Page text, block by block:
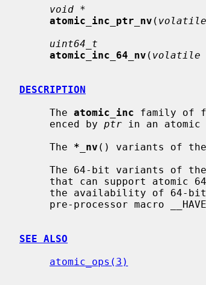
void *
atomic_inc_ptr_nv (
uint64_t
atomic_inc_64_nv ( volatile
DESCRIPTION
     The
atomic_inc family of
     enced by
ptr in an atomic
     The
*_nv () variants of
SEE ALSO
atomic_ops(3)